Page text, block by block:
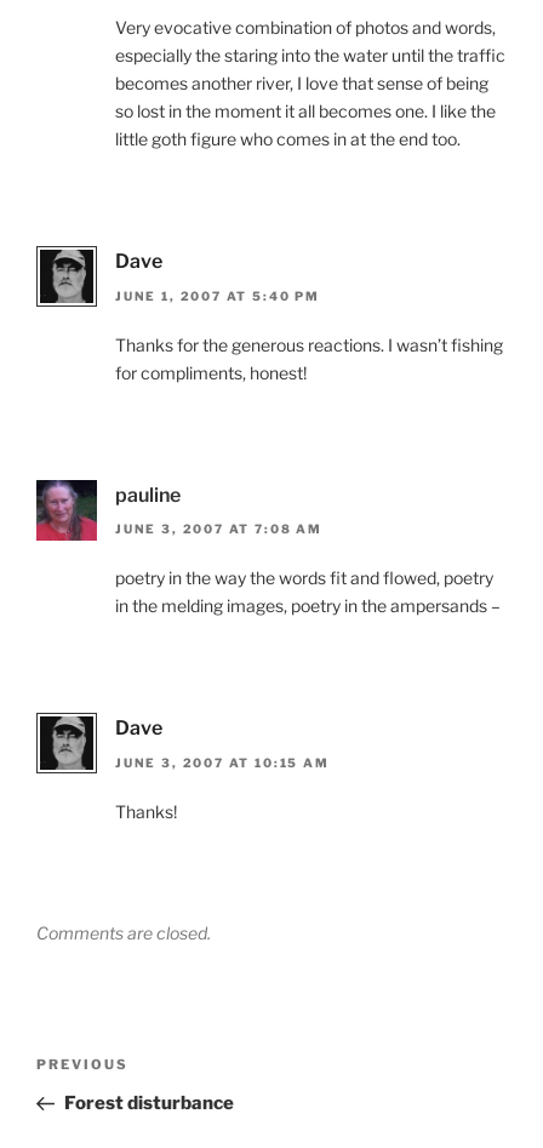
Very evocative combination of photos and words,
especially the staring into the water until the traffic
becomes another river, I love that sense of being
so lost in the moment it all becomes one. I like the
little goth figure who comes in at the end too.
Dave
JUNE 1, 2007 AT 5:40 PM
Thanks for the generous reactions. I wasn’t fishing
for compliments, honest!
pauline
JUNE 3, 2007 AT 7:08 AM
poetry in the way the words fit and flowed, poetry
in the melding images, poetry in the ampersands –
Dave
JUNE 3, 2007 AT 10:15 AM
Thanks!
Comments are closed.
Previous
Post
PREVIOUS
Forest disturbance